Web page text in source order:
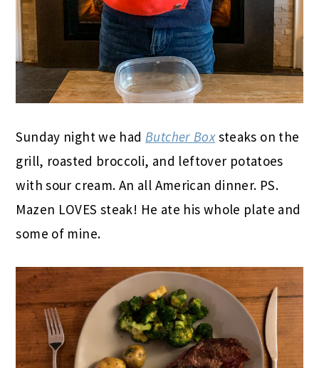
Sunday night we had Butcher Boxsteaks on the
grill, roasted broccoli, and leftover potatoes
with sour cream. An all American dinner. PS.
Mazen LOVES steak! He ate his whole plate and
some of mine.